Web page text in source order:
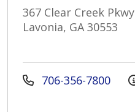
367 Clear Creek Pkwy
Lavonia, GA 30553
706-356-7800